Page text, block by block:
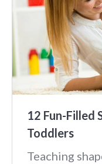
12 Fun-Filled
Toddlers
Teaching